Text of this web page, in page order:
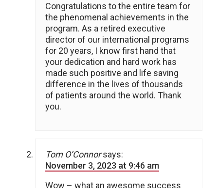
Congratulations to the entire team for
the phenomenal achievements in the
program. As a retired executive
director of our international programs
for 20 years, I know first hand that
your dedication and hard work has
made such positive and life saving
difference in the lives of thousands
of patients around the world. Thank
you.
Tom O’Connor says:
November 3, 2023 at 9:46 am
Wow – what an awesome success